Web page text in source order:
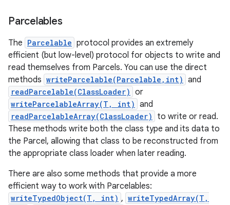
Parcelables
The Parcelable protocol provides an extremely
efficient (but low-level) protocol for objects to write and
read themselves from Parcels. You can use the direct
methods writeParcelable(Parcelable,int) and
readParcelable(ClassLoader) or
writeParcelableArray(T, int) and
readParcelableArray(ClassLoader)
to write or read.
These methods write both the class type and its data to
the Parcel, allowing that class to be reconstructed from
the appropriate class loader when later reading.
There are also some methods that provide a more
efficient way to work with Parcelables:
writeTypedObject(T, int) , writeTypedArray(T,